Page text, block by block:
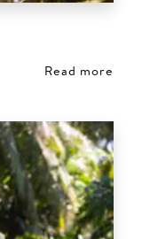
Read more